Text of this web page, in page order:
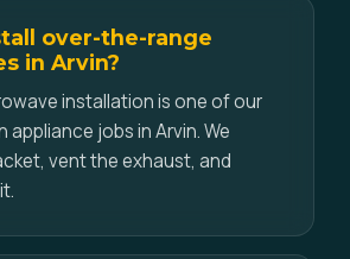
over-the-range
in Arvin?
installation is one of our
jobs in Arvin. We
vent the exhaust, and